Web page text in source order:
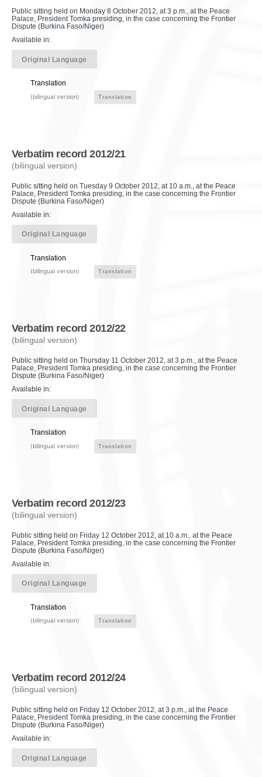
Public sitting held on Monday 8 October 2012, at 3 p.m., at the Peace
Palace, President Tomka presiding, in the case concerning the Frontier
Dispute (Burkina Faso/Niger)
Available in:
Original Language
Translation
(bilingual version) Translation
Verbatim record 2012/21
(bilingual version)
Public sitting held on Tuesday 9 October 2012, at 10 a.m., at the Peace
Palace, President Tomka presiding, in the case concerning the Frontier
Dispute (Burkina Faso/Niger)
Available in:
Original Language
Translation
(bilingual version) Translation
Verbatim record 2012/22
(bilingual version)
Public sitting held on Thursday 11 October 2012, at 3 p.m., at the Peace
Palace, President Tomka presiding, in the case concerning the Frontier
Dispute (Burkina Faso/Niger)
Available in:
Original Language
Translation
(bilingual version) Translation
Verbatim record 2012/23
(bilingual version)
Public sitting held on Friday 12 October 2012, at 10 a.m., at the Peace
Palace, President Tomka presiding, in the case concerning the Frontier
Dispute (Burkina Faso/Niger)
Available in:
Original Language
Translation
(bilingual version) Translation
Verbatim record 2012/24
(bilingual version)
Public sitting held on Friday 12 October 2012, at 3 p.m., at the Peace
Palace, President Tomka presiding, in the case concerning the Frontier
Dispute (Burkina Faso/Niger)
Available in:
Original Language